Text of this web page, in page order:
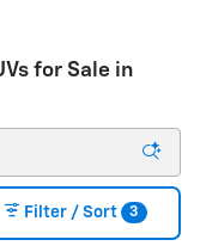
for Sale in
Filter / Sort 3